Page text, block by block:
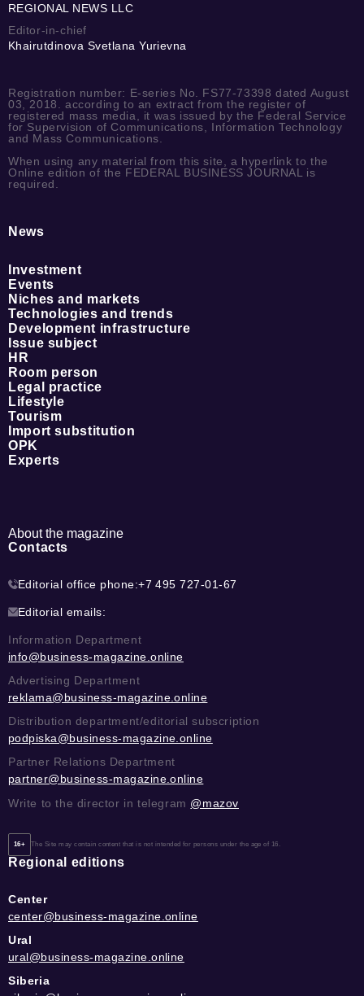
REGIONAL NEWS LLC
Editor-in-chief
Khairutdinova Svetlana Yurievna
Registration number: E-series No. FS77-73398 dated August
03, 2018. according to an extract from the register of
registered mass media, it was issued by the Federal Service
for Supervision of Communications, Information Technology
and Mass Communications.
When using any material from this site, a hyperlink to the
Online edition of the FEDERAL BUSINESS JOURNAL is
required.
News
Investment
Events
Niches and markets
Technologies and trends
Development infrastructure
Issue subject
HR
Room person
Legal practice
Lifestyle
Tourism
Import substitution
OPK
Experts
About the magazine
Contacts
Editorial office phone:+7 495 727-01-67
Editorial emails:
Information Department
info@business-magazine.online
Advertising Department
reklama@business-magazine.online
Distribution department/editorial subscription
podpiska@business-magazine.online
Partner Relations Department
partner@business-magazine.online
Write to the director in telegram @mazov
16+ The Site may contain content that is not intended for persons under the age of 16.
Regional editions
Center
center@business-magazine.online
Ural
ural@business-magazine.online
Siberia